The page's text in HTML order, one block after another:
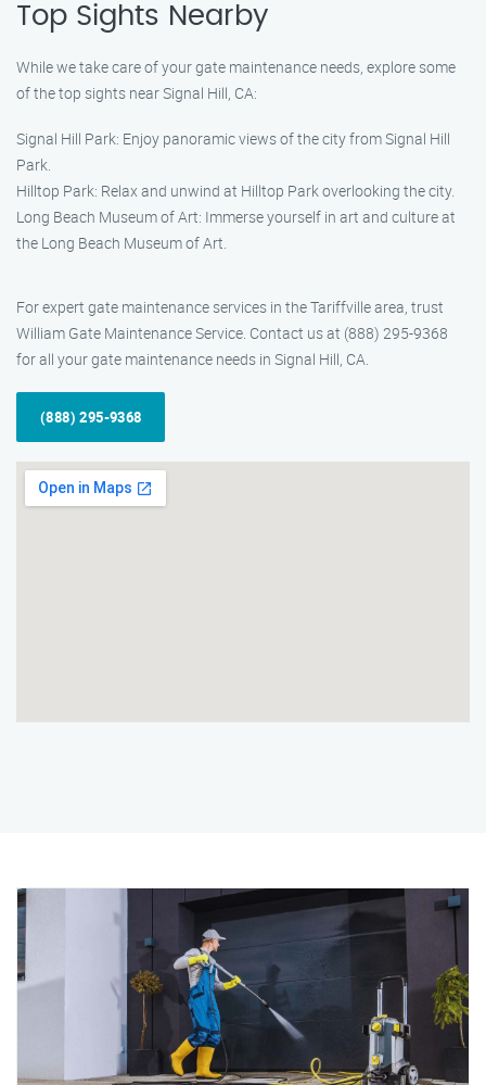
Top Sights Nearby
While we take care of your gate maintenance needs, explore some
of the top sights near Signal Hill, CA:
Signal Hill Park: Enjoy panoramic views of the city from Signal Hill
Park.
Hilltop Park: Relax and unwind at Hilltop Park overlooking the city.
Long Beach Museum of Art: Immerse yourself in art and culture at
the Long Beach Museum of Art.
For expert gate maintenance services in the Tariffville area, trust
William Gate Maintenance Service. Contact us at (888) 295-9368
for all your gate maintenance needs in Signal Hill, CA.
(888) 295-9368